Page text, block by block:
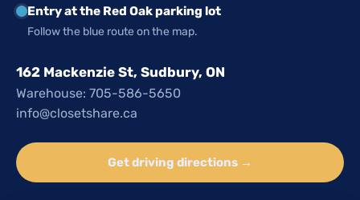
Entry at the Red Oak parking lot
Follow the blue route on the map.
162 Mackenzie St, Sudbury, ON
Warehouse: 705-586-5650
info@closetshare.ca
Get driving directions →